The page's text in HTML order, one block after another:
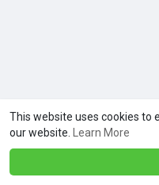
This website uses cookies to
our website.
Learn More